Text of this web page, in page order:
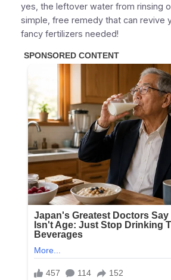
yes, the leftover water from rinsing
simple, free remedy that can revive
fancy fertilizers needed!